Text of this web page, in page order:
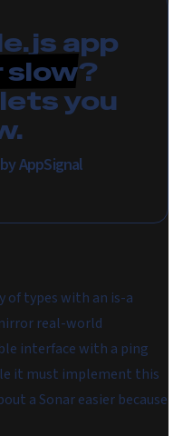
app
slow?
you
AppSignal
of types with an is-a
real-world
interface with a ping
it must implement this
a Sonar easier because